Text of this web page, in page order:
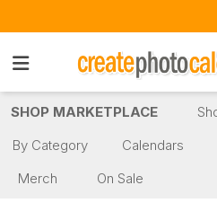
SHOP MARKETPLACE
By Category
Calendars
Merch
On Sale